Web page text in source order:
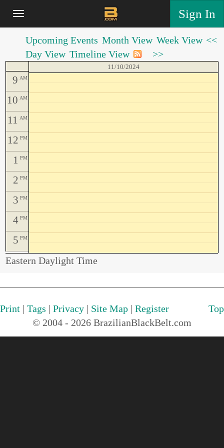
Sign In
Upcoming Events Month View Week View
Day View Timeline View
<<
>>
9 AM
10 AM
11 AM
12 PM
1 PM
2 PM
3 PM
4 PM
5 PM
11/10/2024
Eastern Daylight Time
Print | Tags | Privacy | Site Map | Register
Top
© 2004 - 2026 BrazilianBlackBelt.com